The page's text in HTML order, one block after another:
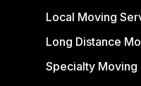
Local Moving
Long Distance
Specialty Moving